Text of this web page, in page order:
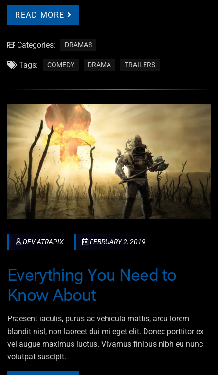
READ MORE
Categories: DRAMAS
Tags: COMEDY DRAMA TRAILERS
DEV ATRAPIX FEBRUARY 2, 2019
Everything You Need to
Know About
Praesent iaculis, purus ac vehicula mattis, arcu lorem
blandit nisl, non laoreet dui mi eget elit. Donec porttitor ex
vel augue maximus luctus. Vivamus finibus nibh eu nunc
volutpat suscipit.